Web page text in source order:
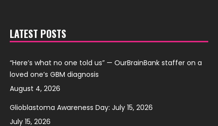
LATEST POSTS
“Here’s what no one told us” — OurBrainBank staffer on a
loved one’s GBM diagnosis
August 4, 2026
Glioblastoma Awareness Day: July 15, 2026
July 15, 2026